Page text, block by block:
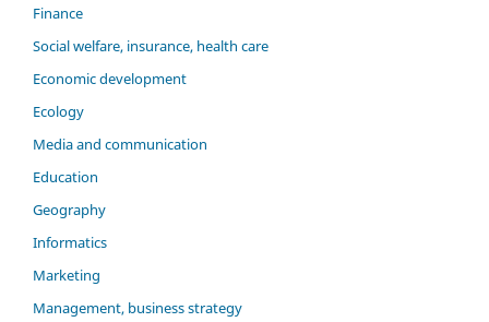
Finance
Social welfare, insurance, health care
Economic development
Ecology
Media and communication
Education
Geography
Informatics
Marketing
Management, business strategy